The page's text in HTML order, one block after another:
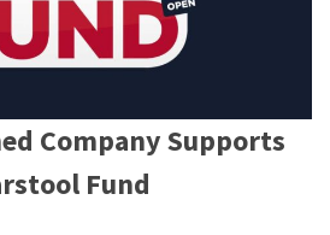
Company Supports
Fund